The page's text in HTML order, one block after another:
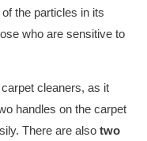
the particles in its
who are sensitive to
cleaners, as it
handles on the carpet
There are also two